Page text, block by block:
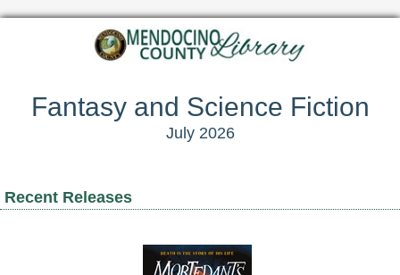
Fantasy and Science Fiction
July 2026
Recent Releases